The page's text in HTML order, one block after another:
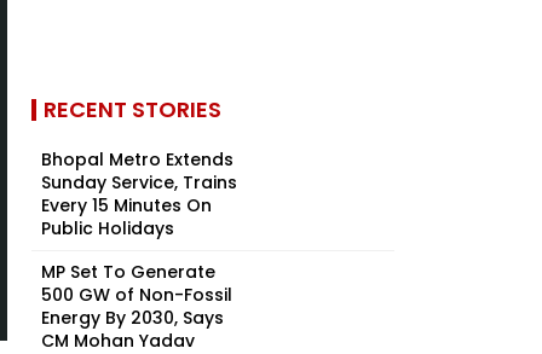
RECENT STORIES
Bhopal Metro Extends
Sunday Service, Trains
Every 15 Minutes On
Public Holidays
MP Set To Generate
500 GW of Non-Fossil
Energy By 2030, Says
CM Mohan Yadav